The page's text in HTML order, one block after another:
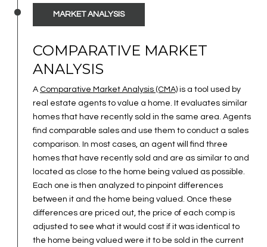
MARKET ANALYSIS
COMPARATIVE MARKET
ANALYSIS
A Comparative Market Analysis (CMA) is a tool used by
real estate agents to value a home. It evaluates similar
homes that have recently sold in the same area. Agents
find comparable sales and use them to conduct a sales
comparison. In most cases, an agent will find three
homes that have recently sold and are as similar to and
located as close to the home being valued as possible.
Each one is then analyzed to pinpoint differences
between it and the home being valued. Once these
differences are priced out, the price of each comp is
adjusted to see what it would cost if it was identical to
the home being valued were it to be sold in the current